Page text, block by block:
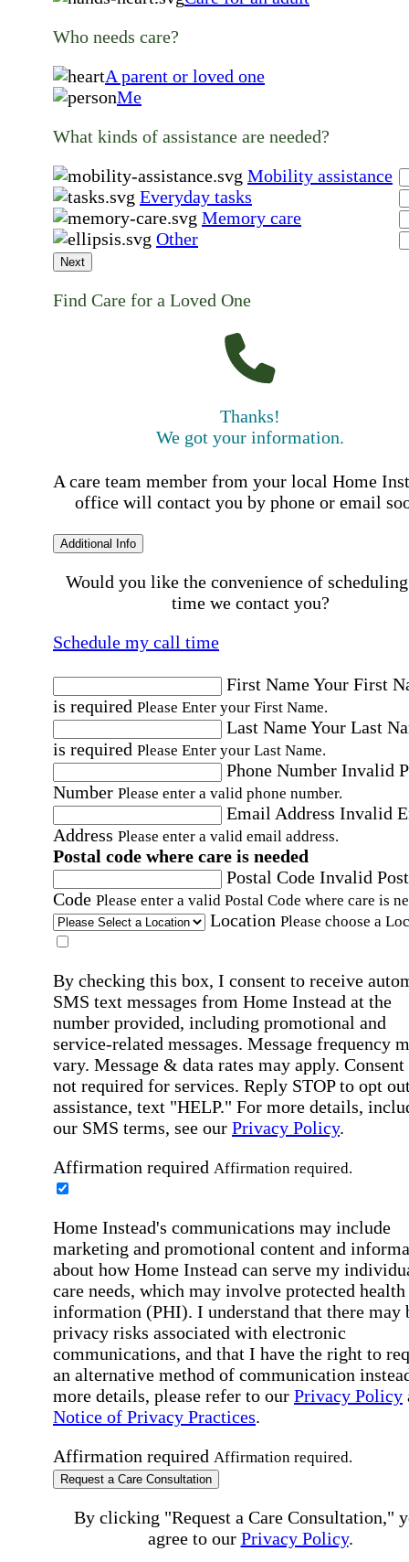
Who needs care?
A parent or loved one
Me
What kinds of assistance are needed?
Mobility assistance
Everyday tasks
Memory care
Other
Next
Find Care for a Loved One
Thanks!
We got your information.
A care team member from your local Home
office will contact you by phone or email
Additional Info
Would you like the convenience of
time we contact you?
Schedule my call time
First NameYour First
is required Please Enter your First Name.
Last NameYour Last
is required Please Enter your Last Name.
Phone Number Invalid
Number Please enter a valid phone number.
Email Address Invalid
Address Please enter a valid email address.
Postal code where care is needed
Postal Code Invalid
Code Please enter a valid Postal Code where care is
Location Please choose a
By checking this box, I consent to receive
SMS text messages from Home Instead at the
number provided, including promotional and
service-related messages. Message frequency
vary. Message & data rates may apply. Consent
not required for services. Reply STOP to opt
assistance, text "HELP." For more details,
our SMS terms, see our Privacy Policy.
Affirmation required Affirmation required.
Home Instead's communications may include
marketing and promotional content and
about how Home Instead can serve my
care needs, which may involve protected health
information (PHI). I understand that there may
privacy risks associated with electronic
communications, and that I have the right to
an alternative method of communication
more details, please refer to our Privacy Policy
Notice of Privacy Practices.
Affirmation required Affirmation required.
Request a Care Consultation
By clicking "Request a Care Consultation,"
agree to our Privacy Policy.